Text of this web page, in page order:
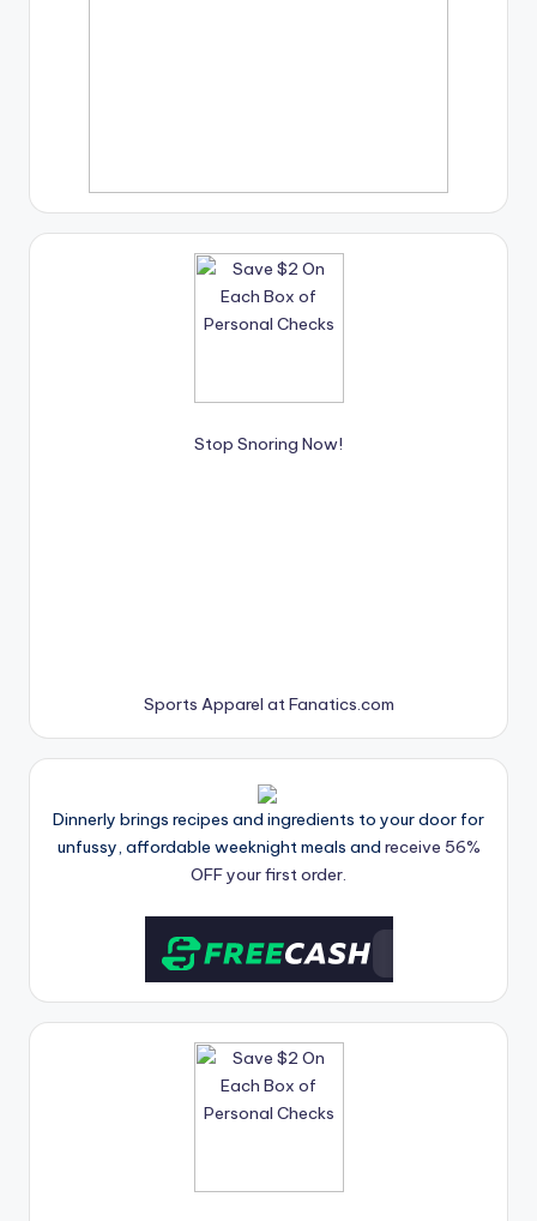
Stop Snoring Now!
Sports Apparel at Fanatics.com
Dinnerly brings recipes and ingredients to your door for
unfussy, affordable weeknight meals and receive 56%
OFF your first order.